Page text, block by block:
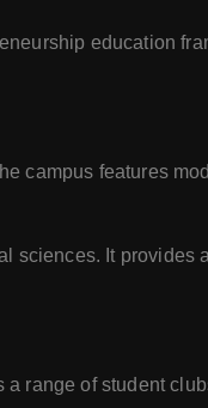
education
campus features
sciences. It provides
range of student